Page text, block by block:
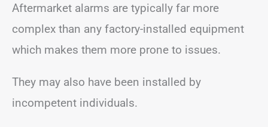
Aftermarket alarms are typically far more
complex than any factory-installed equipment
which makes them more prone to issues.
They may also have been installed by
incompetent individuals.